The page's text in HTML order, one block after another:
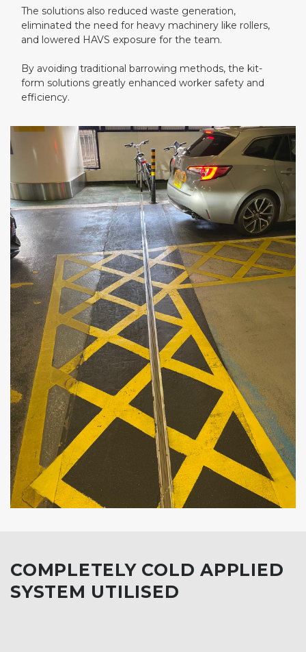
The solutions also reduced waste generation,
eliminated the need for heavy machinery like rollers,
and lowered HAVS exposure for the team.
By avoiding traditional barrowing methods, the kit-
form solutions greatly enhanced worker safety and
efficiency.
COMPLETELY COLD APPLIED
SYSTEM UTILISED